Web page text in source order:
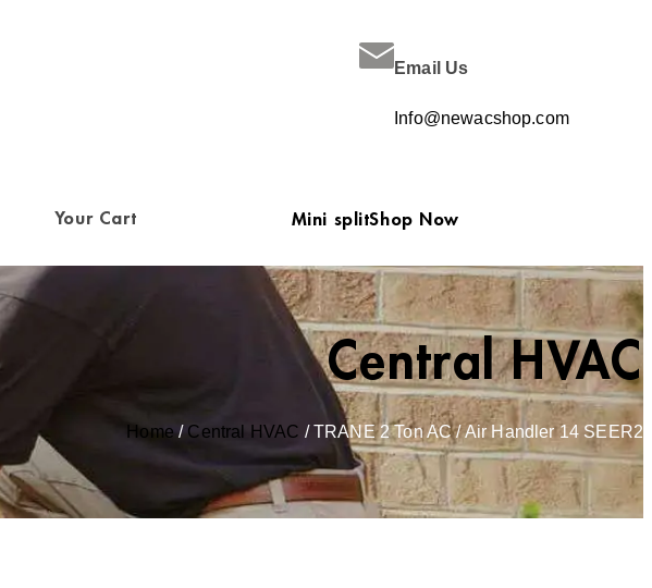
Email Us
Info@newacshop.com
Your Cart Mini splitShop Now
Central HVAC
Home/ Central HVAC / TRANE 2 Ton AC / Air Handler 14 SEER2